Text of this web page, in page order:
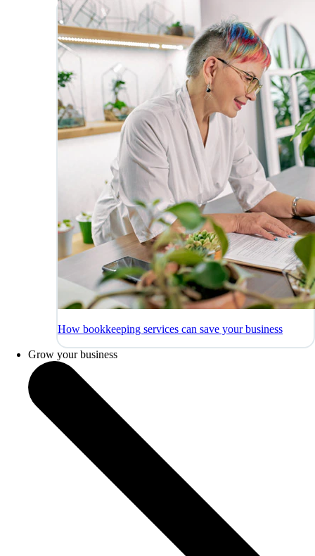
How bookkeeping services can save your business
Grow your business